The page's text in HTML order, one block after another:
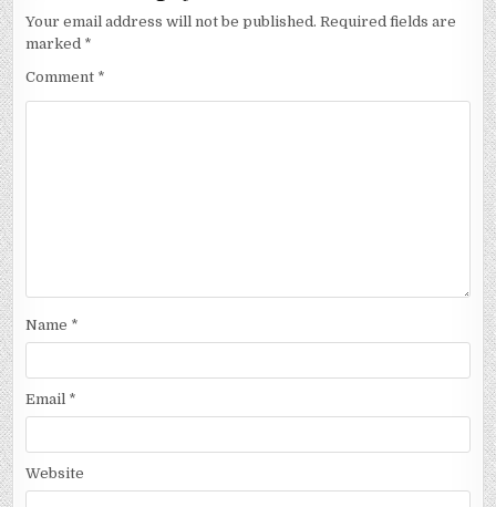
Your email address will not be published. Required fields are
marked *
Comment *
Name *
Email *
Website